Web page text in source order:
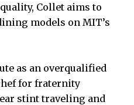
Collet aims to
models on MIT’s
as an overqualified
for fraternity
stint traveling and